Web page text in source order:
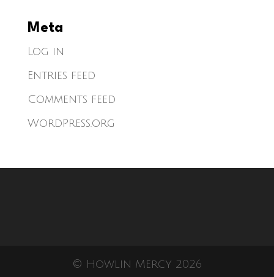
Meta
Log in
Entries feed
Comments feed
WordPress.org
© Howlin Mercy 2026